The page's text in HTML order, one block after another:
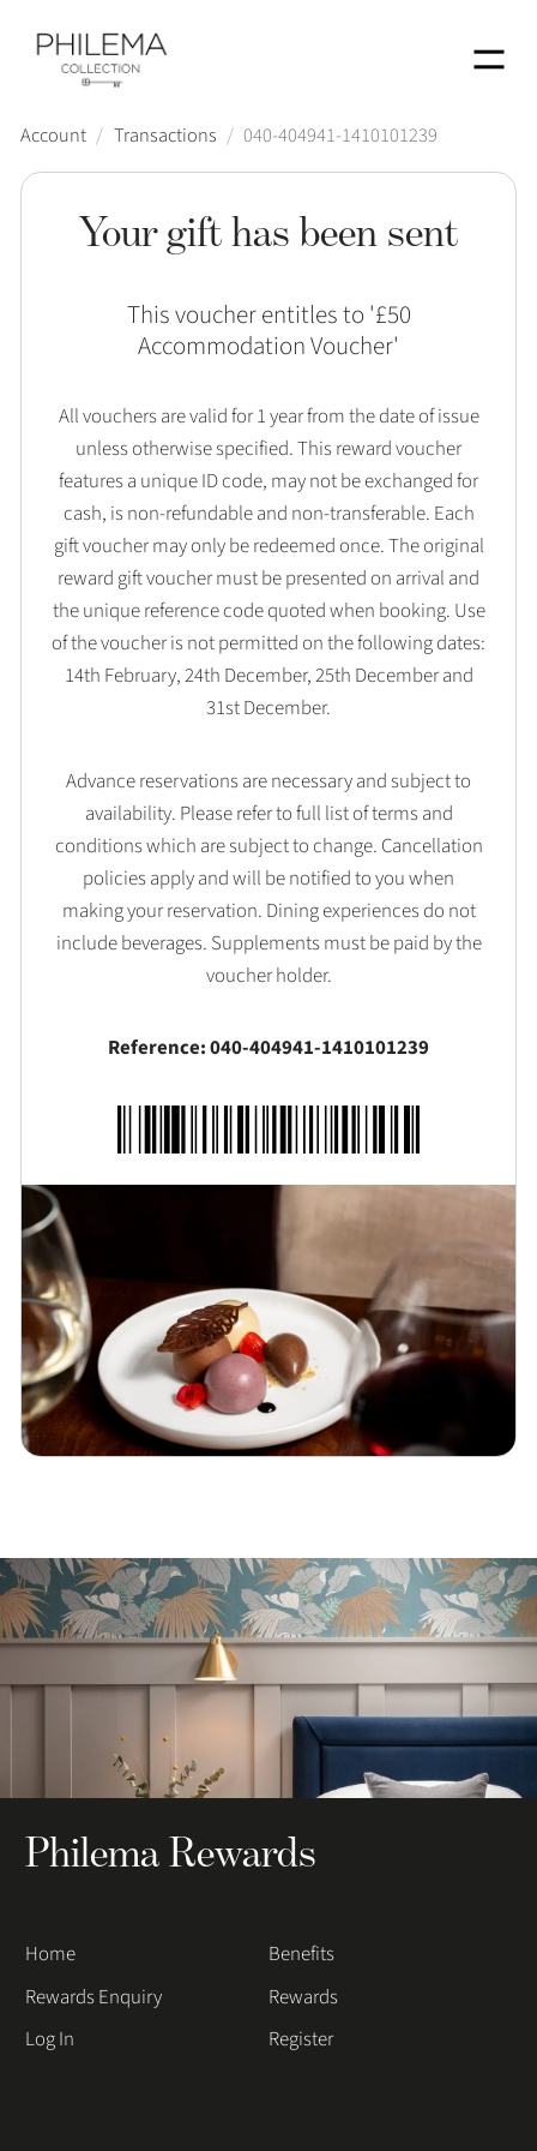
Menu
Account / Transactions / 040-404941-1410101239
Your gift has been sent
This voucher entitles to '£50
Accommodation Voucher'
All vouchers are valid for 1 year from the date of issue
unless otherwise specified. This reward voucher
features a unique ID code, may not be exchanged for
cash, is non-refundable and non-transferable. Each
gift voucher may only be redeemed once. The original
reward gift voucher must be presented on arrival and
the unique reference code quoted when booking. Use
of the voucher is not permitted on the following dates:
14th February, 24th December, 25th December and
31st December.
Advance reservations are necessary and subject to
availability. Please refer to full list of terms and
conditions which are subject to change. Cancellation
policies apply and will be notified to you when
making your reservation. Dining experiences do not
include beverages. Supplements must be paid by the
voucher holder.
Reference: 040-404941-1410101239
Philema Rewards
Home
Benefits
Rewards Enquiry
Rewards
Log In
Register